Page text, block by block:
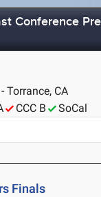
Conference
Torrance, CA
CCC B SoCal
Finals